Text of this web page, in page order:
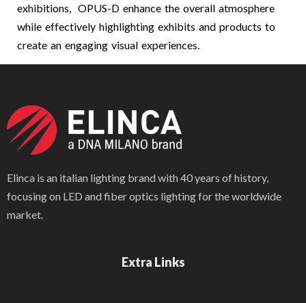
exhibitions, OPUS-D enhance the overall atmosphere
while effectively highlighting exhibits and products to
create an engaging visual experiences.
Elinca is an italian lighting brand with 40 years of history,
focusing on LED and fiber optics lighting for the worldwide
market.
Extra Links